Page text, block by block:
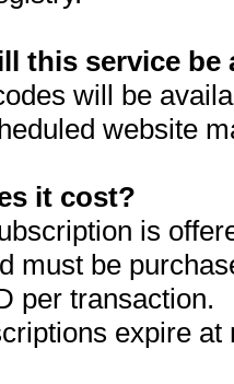
this service be
will be
website
it cost?
is
must be
per transaction.
expire